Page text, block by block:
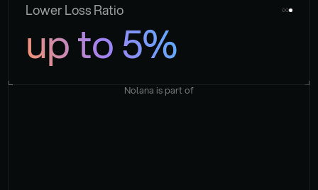
Lower Loss Ratio
up to 5%
Nolana is part of